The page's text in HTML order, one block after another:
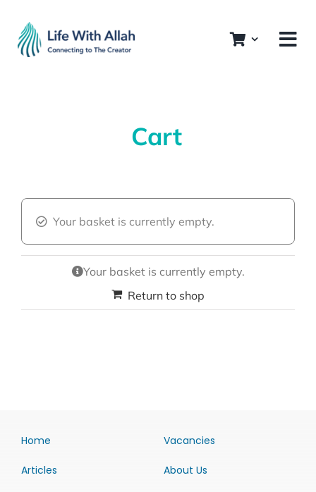
content
Cart
Your basket is currently empty.
Your basket is currently empty.
Return to shop
Home
Articles
Vacancies
About Us